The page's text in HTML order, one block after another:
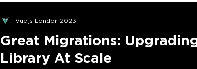
Vue.js London 2023
Great Migrations:
Library At Scale